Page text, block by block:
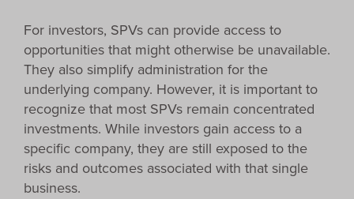
For investors, SPVs can provide access to
opportunities that might otherwise be unavailable.
They also simplify administration for the
underlying company. However, it is important to
recognize that most SPVs remain concentrated
investments. While investors gain access to a
specific company, they are still exposed to the
risks and outcomes associated with that single
business.